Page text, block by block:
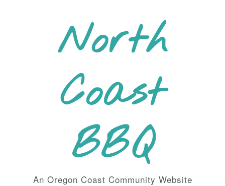
North
Coast
BBQ
An Oregon Coast Community Website